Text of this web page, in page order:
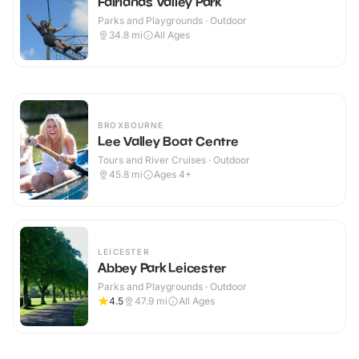
Parks and Playgrounds · Outdoor
34.8 mi All Ages
BROXBOURNE
Lee Valley Boat Centre
Tours and River Cruises · Outdoor
45.8 mi Ages 4+
LEICESTER
Abbey Park Leicester
Parks and Playgrounds · Outdoor
4.5
47.9 mi All Ages